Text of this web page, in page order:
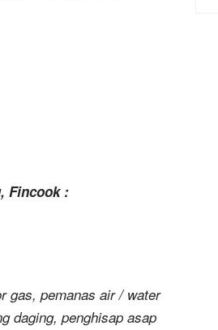
Fincook :
gas, pemanas air / water
daging, penghisap asap